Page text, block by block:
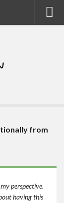
from
perspective.
having this